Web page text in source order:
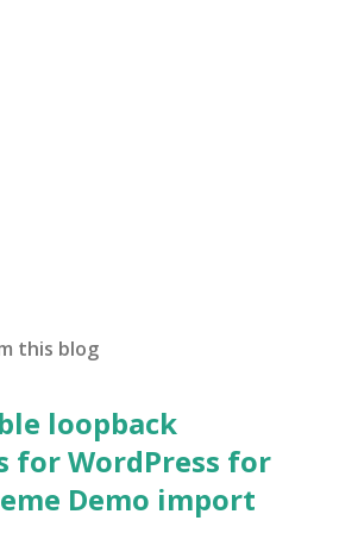
this blog
loopback
for WordPress for
Demo import